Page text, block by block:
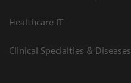
Healthcare IT
Clinical Specialties & Diseases